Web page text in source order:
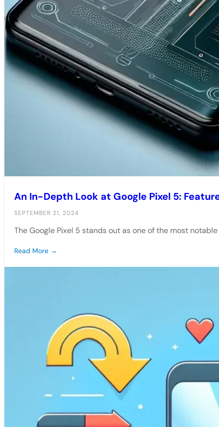
An In-Depth Look at Google Pixel 5:
SEPTEMBER 21, 2024
The Google Pixel 5 stands out as one of the most
Read More →